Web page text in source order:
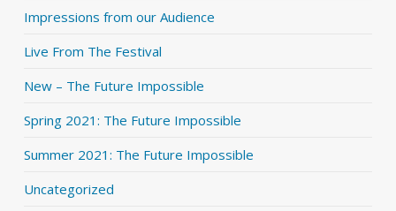
Impressions from our Audience
Live From The Festival
New – The Future Impossible
Spring 2021: The Future Impossible
Summer 2021: The Future Impossible
Uncategorized